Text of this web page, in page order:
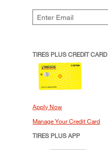
TIRES PLUS CREDIT CARD
Apply Now
Manage Your Credit Card
TIRES PLUS APP